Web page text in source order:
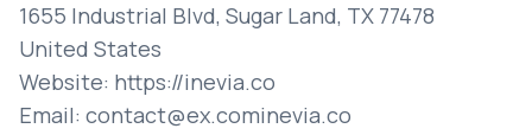
1655 Industrial Blvd, Sugar Land, TX 77478
United States
Website: https://inevia.co
Email: contact@ex.cominevia.co